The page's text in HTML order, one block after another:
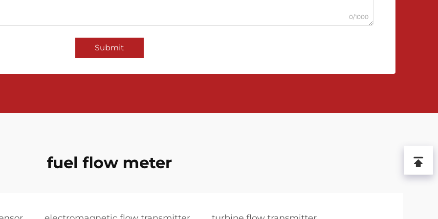
0/1000
Submit
fuel flow meter